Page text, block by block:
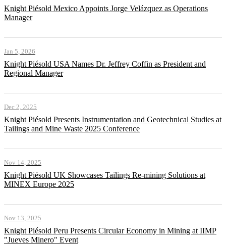
Knight Piésold Mexico Appoints Jorge Velázquez as Operations
Manager
Jan 5, 2026
Knight Piésold USA Names Dr. Jeffrey Coffin as President and
Regional Manager
Dec 2, 2025
Knight Piésold Presents Instrumentation and Geotechnical Studies at
Tailings and Mine Waste 2025 Conference
Nov 14, 2025
Knight Piésold UK Showcases Tailings Re-mining Solutions at
MINEX Europe 2025
Nov 13, 2025
Knight Piésold Peru Presents Circular Economy in Mining at IIMP
"Jueves Minero" Event